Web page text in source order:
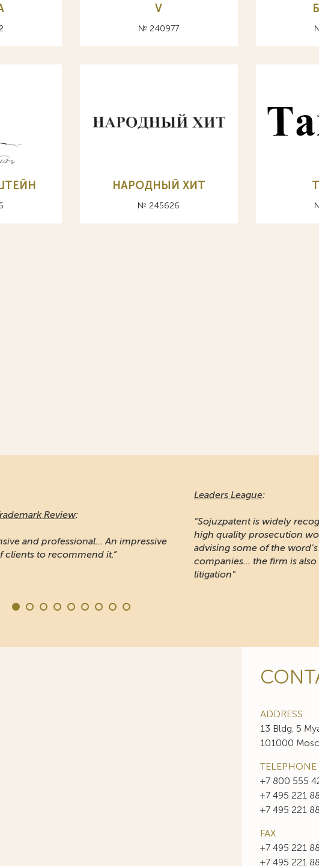
V
№ 240977
НАРОДНЫЙ ХИТ
№ 245626
Review:
and professional… An impressive
clients to recommend it.”
Leaders League:
"Sojuzpatent is widely
high quality prosecution
advising some of the word's
companies... the firm is
litigation"
ADDRESS
13 Bldg. 5
101000
TELEPHONE
+7 800 555
+7 495 221
+7 495 221
FAX
+7 495 221
+7 495 221